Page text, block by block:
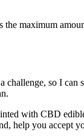
the maximum
so I can
with CBD
help you accept